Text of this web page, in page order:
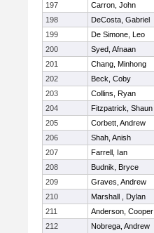
197
Carron, John
198
DeCosta, Gabriel
199
De Simone, Leo
200
Syed, Afnaan
201
Chang, Minhong
202
Beck, Coby
203
Collins, Ryan
204
Fitzpatrick, Shaun
205
Corbett, Andrew
206
Shah, Anish
207
Farrell, Ian
208
Budnik, Bryce
209
Graves, Andrew
210
Marshall , Dylan
211
Anderson, Cooper
212
Nobrega, Andrew